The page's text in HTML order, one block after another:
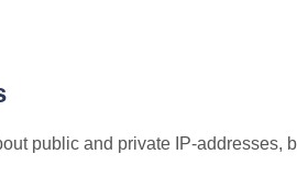
public and private IP-addresses,